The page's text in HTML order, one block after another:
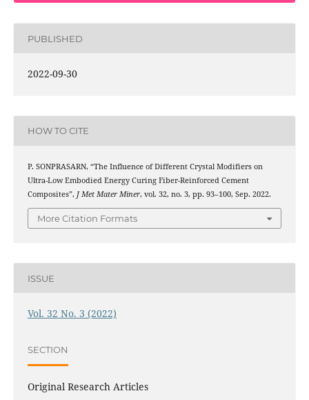
PUBLISHED
2022-09-30
HOW TO CITE
P. SONPRASARN, “The Influence of Different Crystal Modifiers on
Ultra-Low Embodied Energy Curing Fiber-Reinforced Cement
Composites”, J Met Mater Miner, vol. 32, no. 3, pp. 93–100, Sep. 2022.
More Citation Formats
ISSUE
Vol. 32 No. 3 (2022)
SECTION
Original Research Articles